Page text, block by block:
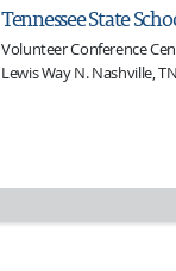
Tennessee State
Volunteer Conference
Lewis Way N. Nashville,